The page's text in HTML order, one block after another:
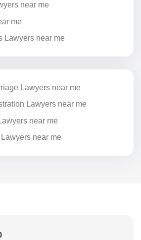
near me
me
Lawyers near me
Lawyers near me
Lawyers near me
near me
near me